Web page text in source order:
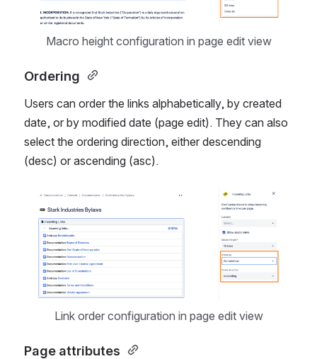
Macro height configuration in page edit view
Ordering
Users can order the links alphabetically, by created
date, or by modified date (page edit). They can also
select the ordering direction, either descending
(desc) or ascending (asc).
Open
Link order configuration in page edit view
Page attributes